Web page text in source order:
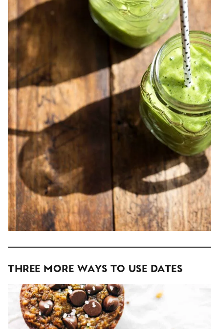
Three More Ways To Use Dates